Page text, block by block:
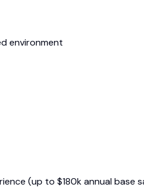
environment
(up to $180k annual base